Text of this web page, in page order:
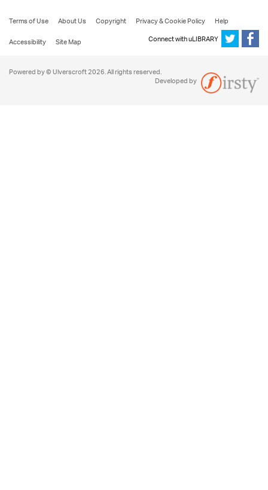
Terms of Use About Us Copyright Privacy & Cookie Policy
Help
Accessibility
Site Map Connect with uLIBRARY
Powered by © Ulverscroft 2026. All rights reserved.
Developed by